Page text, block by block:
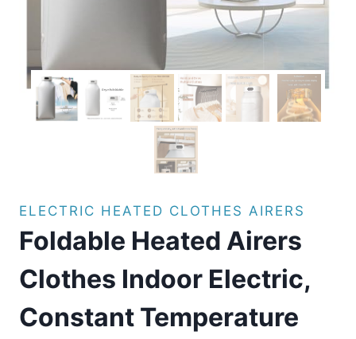
ELECTRIC HEATED CLOTHES AIRERS
Foldable Heated Airers
Clothes Indoor Electric,
Constant Temperature